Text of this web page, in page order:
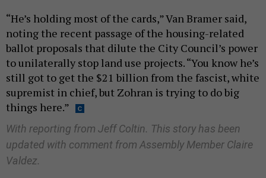
“He’s holding most of the cards,” Van Bramer said,
noting the recent passage of the housing-related
ballot proposals that dilute the City Council’s power
to unilaterally stop land use projects. “You know he’s
still got to get the $21 billion from the fascist, white
supremist in chief, but Zohran is trying to do big
things here.”
With reporting from Jeff Coltin. This story has been
updated with comment from Assembly Member Claire
Valdez.